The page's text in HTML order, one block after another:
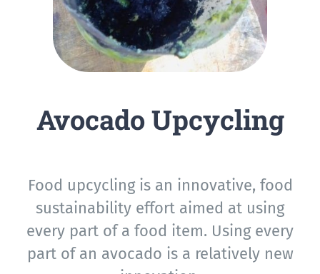
Avocado Upcycling
Food upcycling is an innovative, food
sustainability effort aimed at using
every part of a food item. Using every
part of an avocado is a relatively new